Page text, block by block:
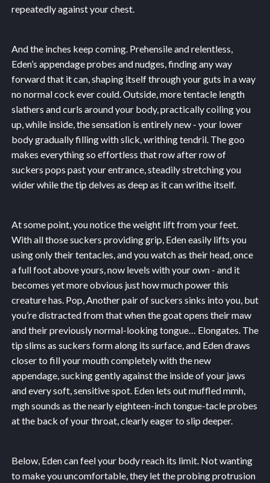
repeatedly against your chest.
And the inches keep coming. Prehensile and relentless,
Eden’s appendage probes and nudges, finding any way
forward that it can, shaping itself through your guts in a way
no normal cock ever could. Outside, more tentacle length
slathers and curls around your body, practically coiling you
up, while inside, the sensation is entirely new - your lower
body gradually filling with slick, writhing tendril. The goo
makes everything so effortless that row after row of
suckers pops past your entrance, steadily stretching you
wider while the tip delves as deep as it can writhe itself.
At some point, you notice the weight lift from your feet.
With all those suckers providing grip, Eden easily lifts you
using only their tentacles, and you watch as their head, once
a full foot above yours, now levels with your own - and it
becomes yet more obvious just how much power this
creature has. Pop, Another pair of suckers sinks into you, but
you’re distracted from that when the goat opens their maw
and their previously normal-looking tongue… Elongates. The
tip slims as suckers form along its surface, and Eden draws
closer to fill your mouth completely with the new
appendage, sucking gently against the inside of your jaws
and every soft, sensitive spot. Eden lets out muffled mmh,
mgh sounds as the nearly eighteen-inch tongue-tacle probes
at the back of your throat, clearly eager to slip deeper.
Below, Eden can feel your body reach its limit. Not wanting
to make you uncomfortable, they let the probing protrusion